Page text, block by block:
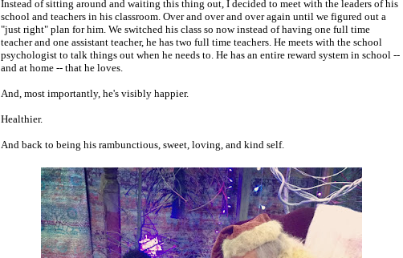
Instead of sitting around and waiting this thing out, I decided to meet with the leaders of his
school and teachers in his classroom. Over and over and over again until we figured out a
"just right" plan for him. We switched his class so now instead of having one full time
teacher and one assistant teacher, he has two full time teachers. He meets with the school
psychologist to talk things out when he needs to. He has an entire reward system in school --
and at home -- that he loves.
And, most importantly, he's visibly happier.
Healthier.
And back to being his rambunctious, sweet, loving, and kind self.